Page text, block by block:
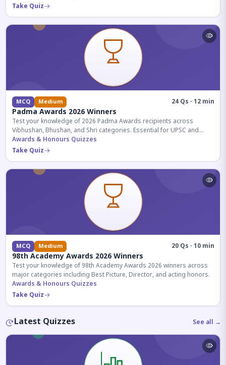
Take Quiz
MCQ Medium 24 Qs · 12 min
Padma Awards 2026 Winners
Test your knowledge of 2026 Padma Awards recipients across
Vibhushan, Bhushan, and Shri categories. Essential for UPSC and
competitive exams.
Awards & Honours Quizzes
Take Quiz
MCQ Medium 20 Qs · 10 min
98th Academy Awards 2026 Winners
Test your knowledge of 98th Academy Awards 2026 winners across
major categories including Best Picture, Director, and acting honors.
Awards & Honours Quizzes
Take Quiz
Latest Quizzes See all →